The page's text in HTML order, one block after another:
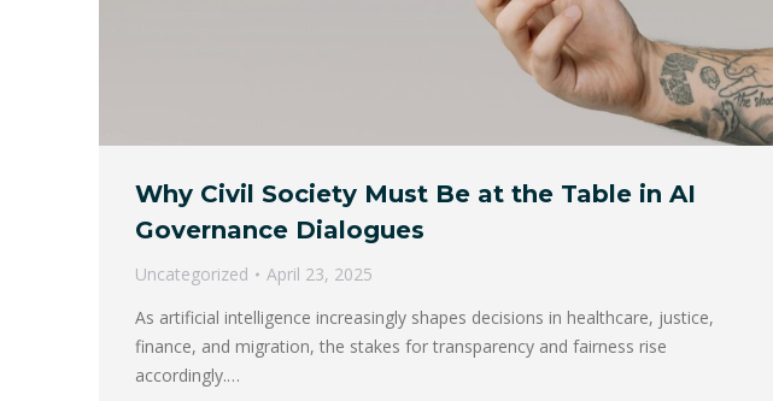
Why Civil Society Must Be at the Table in AI
Governance Dialogues
Uncategorized
April 23, 2025
As artificial intelligence increasingly shapes decisions in healthcare, justice,
finance, and migration, the stakes for transparency and fairness rise
accordingly.…